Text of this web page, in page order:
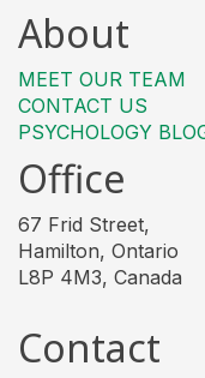
About
MEET OUR TEAM
CONTACT US
PSYCHOLOGY
Office
67 Frid Street,
Hamilton, Ontario
L8P 4M3, Canada
Contact